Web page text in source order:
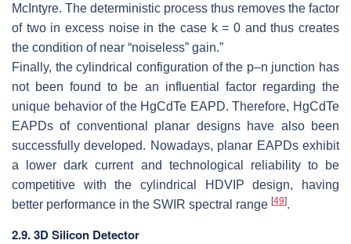
McIntyre. The deterministic process thus removes the factor
of two in excess noise in the case k = 0 and thus creates
the condition of near “noiseless” gain.”
Finally, the cylindrical configuration of the p–n junction has
not been found to be an influential factor regarding the
unique behavior of the HgCdTe EAPD. Therefore, HgCdTe
EAPDs of conventional planar designs have also been
successfully developed. Nowadays, planar EAPDs exhibit
a lower dark current and technological reliability to be
competitive with the cylindrical HDVIP design, having
better performance in the SWIR spectral range [49].
2.9. 3D Silicon Detector